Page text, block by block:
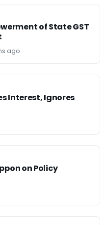
of State GST
ago
Interest, Ignores
on Policy